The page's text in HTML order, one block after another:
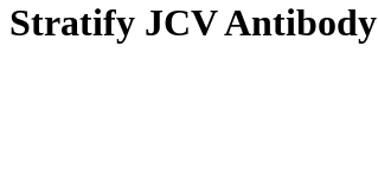
Stratify JCV Antibody